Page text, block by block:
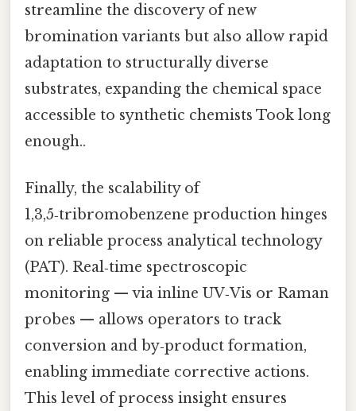
streamline the discovery of new
bromination variants but also allow rapid
adaptation to structurally diverse
substrates, expanding the chemical space
accessible to synthetic chemists Took long
enough..
Finally, the scalability of
1,3,5‑tribromobenzene production hinges
on reliable process analytical technology
(PAT). Real‑time spectroscopic
monitoring — via inline UV‑Vis or Raman
probes — allows operators to track
conversion and by‑product formation,
enabling immediate corrective actions.
This level of process insight ensures